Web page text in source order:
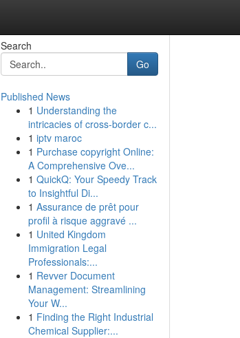
Search
Go
Published News
1 Understanding the
intricacies of cross-border c...
1 iptv maroc
1 Purchase copyright Online:
A Comprehensive Ove...
1 QuickQ: Your Speedy Track
to Insightful Di...
1 Assurance de prêt pour
profil à risque aggravé ...
1 United Kingdom
Immigration Legal
Professionals:...
1 Revver Document
Management: Streamlining
Your W...
1 Finding the Right Industrial
Chemical Supplier:...